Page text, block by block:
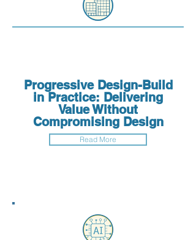
Progressive Design-Build
in Practice: Delivering
Value Without
Compromising Design
Read More